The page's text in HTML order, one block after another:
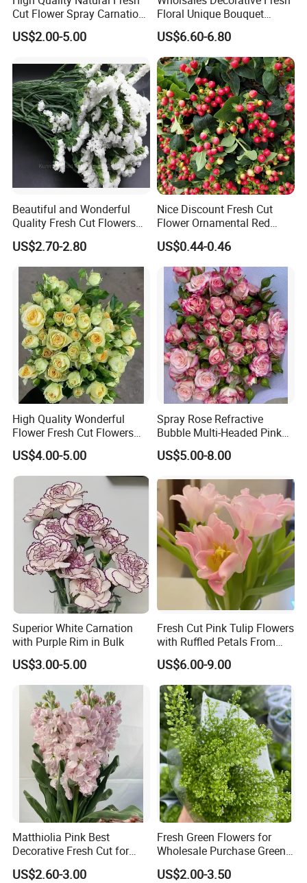
Cut Flower Spray Carnation
Prince for Decoration
US$2.00-5.00
Floral Unique Bouquet
Spray Lilies Pink Lily for Gift
US$6.60-6.80
Beautiful and Wonderful
Quality Fresh Cut Flowers
White Statice for Best
Decoration
US$2.70-2.80
Nice Discount Fresh Cut
Flower Ornamental Red
Dragon Ball Acacia Bean for
Decoration
US$0.44-0.46
High Quality Wonderful
Flower Fresh Cut Flowers
Green Spray Rose Avocado
US$4.00-5.00
Spray Rose Refractive
Bubble Multi-Headed Pink
and White Rose
US$5.00-8.00
Superior White Carnation
with Purple Rim in Bulk
US$3.00-5.00
Fresh Cut Pink Tulip Flowers
with Ruffled Petals From
China Supplier
US$6.00-9.00
Matthiolia Pink Best
Decorative Fresh Cut for
Flower Bouquet
US$2.60-3.00
Fresh Green Flowers for
Wholesale Purchase Green
Crystal
US$2.00-3.50